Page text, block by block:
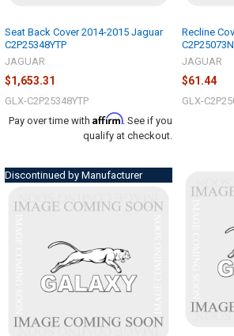
Seat Back Cover 2014-2015 Jaguar
C2P25348YTP
JAGUAR
$1,653.31
GLX-C2P25348YTP
Pay over time with Affirm. See if you
qualify at checkout.
Recline
JAGUAR
$61.44
GLX-
Discontinued by Manufacturer